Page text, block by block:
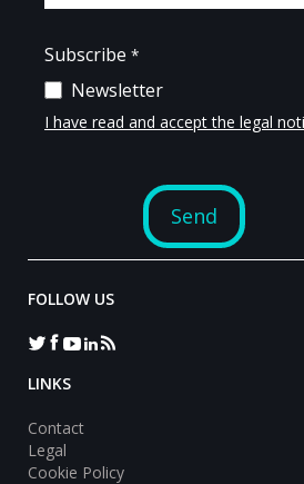
FOLLOW US
LINKS
Contact
Legal
Cookie Policy